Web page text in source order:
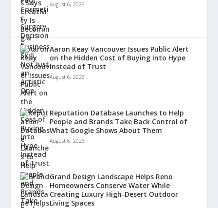
August 6, 2026
Aaron Keay Vancouver Issues Public Alert
on the Hidden Cost of Buying Into Hype
Instead of Trust
August 6, 2026
Reputation Database Launches to Help
People and Brands Take Back Control of
What Google Shows About Them
August 6, 2026
Grand Design Landscape Helps Reno
Homeowners Conserve Water While
Creating Luxury High-Desert Outdoor
Living Spaces